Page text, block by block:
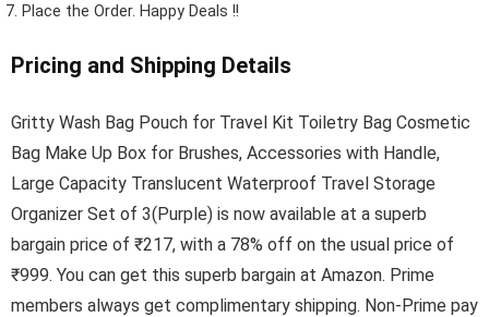
Place the Order. Happy Deals !!
Pricing and Shipping Details
Gritty Wash Bag Pouch for Travel Kit Toiletry Bag Cosmetic
Bag Make Up Box for Brushes, Accessories with Handle,
Large Capacity Translucent Waterproof Travel Storage
Organizer Set of 3(Purple) is now available at a superb
bargain price of ₹217, with a 78% off on the usual price of
₹999. You can get this superb bargain at Amazon. Prime
members always get complimentary shipping. Non-Prime pay